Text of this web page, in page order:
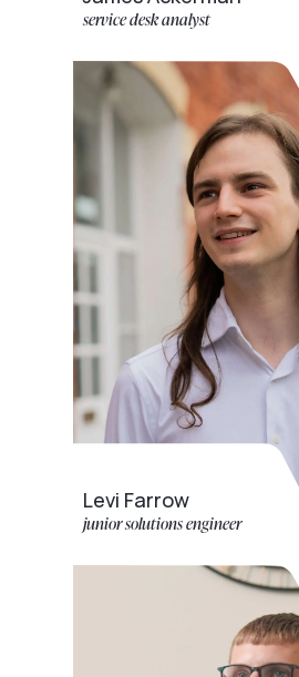
service desk analyst
Levi Farrow
junior solutions engineer